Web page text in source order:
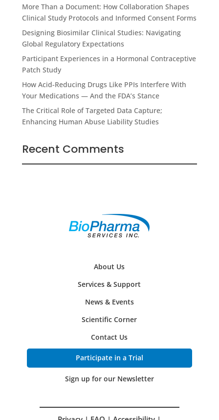
More Than a Document: How Collaboration Shapes
Clinical Study Protocols and Informed Consent Forms
Designing Biosimilar Clinical Studies: Navigating
Global Regulatory Expectations
Participant Experiences in a Hormonal Contraceptive
Patch Study
How Acid-Reducing Drugs Like PPIs Interfere With
Your Medications — And the FDA’s Stance
The Critical Role of Targeted Data Capture;
Enhancing Human Abuse Liability Studies
Recent Comments
About Us
Services & Support
News & Events
Scientific Corner
Contact Us
Participate in a Trial
Sign up for our Newsletter